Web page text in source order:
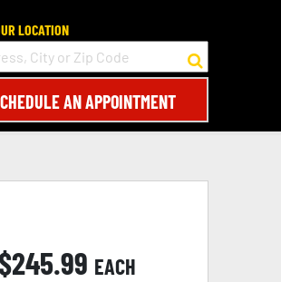
LOCATION
AN APPOINTMENT
245.99 EACH